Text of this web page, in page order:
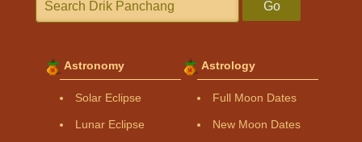
Go
Astronomy
Solar Eclipse
Lunar Eclipse
Astrology
Full Moon Dates
New Moon Dates